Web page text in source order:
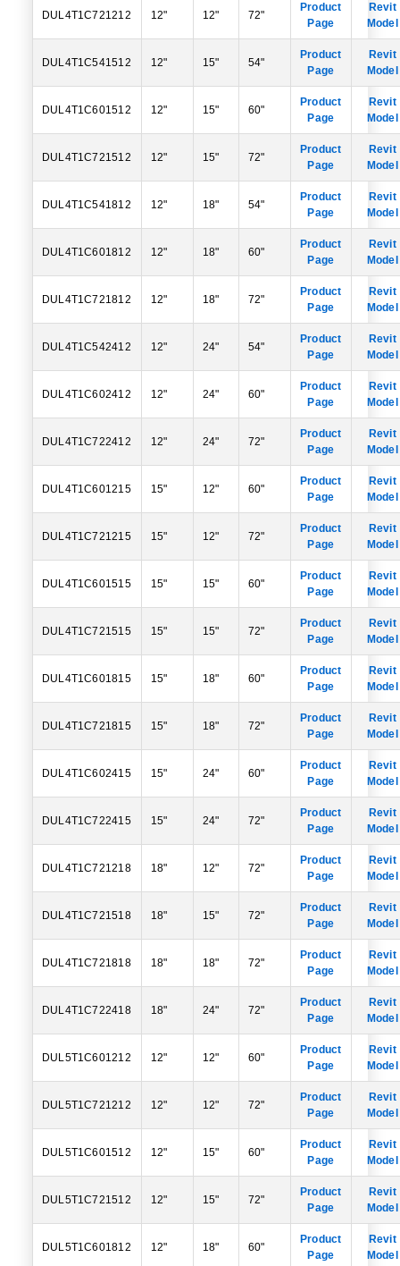
DUL4T1C721212 12" 12" 72"
Product
Page
Revit
Model
DUL4T1C541512 12" 15" 54"
Product
Page
Revit
Model
DUL4T1C601512 12" 15" 60"
Product
Page
Revit
Model
DUL4T1C721512 12" 15" 72"
Product
Page
Revit
Model
DUL4T1C541812 12" 18" 54"
Product
Page
Revit
Model
DUL4T1C601812 12" 18" 60"
Product
Page
Revit
Model
DUL4T1C721812 12" 18" 72"
Product
Page
Revit
Model
DUL4T1C542412 12" 24" 54"
Product
Page
Revit
Model
DUL4T1C602412 12" 24" 60"
Product
Page
Revit
Model
DUL4T1C722412 12" 24" 72"
Product
Page
Revit
Model
DUL4T1C601215 15" 12" 60"
Product
Page
Revit
Model
DUL4T1C721215 15" 12" 72"
Product
Page
Revit
Model
DUL4T1C601515 15" 15" 60"
Product
Page
Revit
Model
DUL4T1C721515 15" 15" 72"
Product
Page
Revit
Model
DUL4T1C601815 15" 18" 60"
Product
Page
Revit
Model
DUL4T1C721815 15" 18" 72"
Product
Page
Revit
Model
DUL4T1C602415 15" 24" 60"
Product
Page
Revit
Model
DUL4T1C722415 15" 24" 72"
Product
Page
Revit
Model
DUL4T1C721218 18" 12" 72"
Product
Page
Revit
Model
DUL4T1C721518 18" 15" 72"
Product
Page
Revit
Model
DUL4T1C721818 18" 18" 72"
Product
Page
Revit
Model
DUL4T1C722418 18" 24" 72"
Product
Page
Revit
Model
DUL5T1C601212 12" 12" 60"
Product
Page
Revit
Model
DUL5T1C721212 12" 12" 72"
Product
Page
Revit
Model
DUL5T1C601512 12" 15" 60"
Product
Page
Revit
Model
DUL5T1C721512 12" 15" 72"
Product
Page
Revit
Model
DUL5T1C601812 12" 18" 60"
Product
Page
Revit
Model